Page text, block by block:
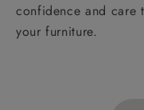
confidence and care
your furniture.